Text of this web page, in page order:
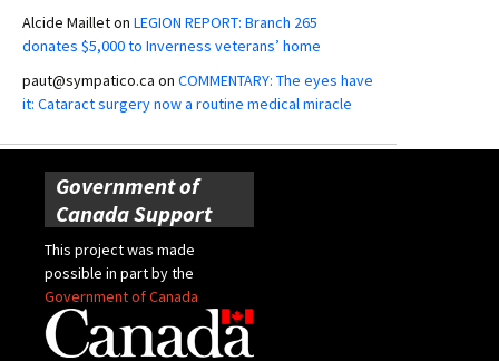
Alcide Mailleton LEGION REPORT: Branch 265
donates $5,000 to Inverness veterans’ home
paut@sympatico.ca on COMMENTARY: The eyes have
it: Cataract surgery now a routine medical miracle
Government of
Canada Support
This project was made
possible in part by the
Government of Canada